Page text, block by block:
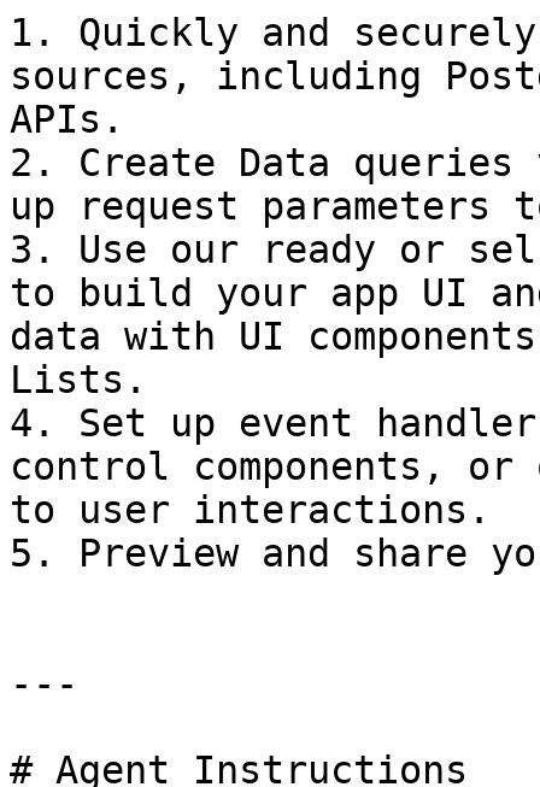
1. Quickly and
sources, including
APIs.
2. Create Data
up request parameters
3. Use our ready or
to build your app UI
data with UI
Lists.
4. Set up event
control components,
to user interactions.
5. Preview and share
---
# Agent Instructions